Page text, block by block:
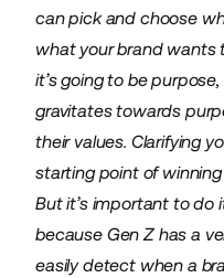
can pick and choose
what your brand wants
it’s going to be
gravitates towards
their values. Clarifying
starting point of
But it’s important to do
because Gen Z has a
easily detect when a